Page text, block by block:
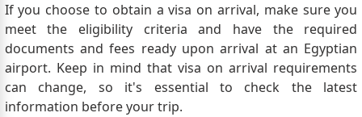
If you choose to obtain a visa on arrival, make sure you
meet the eligibility criteria and have the required
documents and fees ready upon arrival at an Egyptian
airport. Keep in mind that visa on arrival requirements
can change, so it's essential to check the latest
information before your trip.